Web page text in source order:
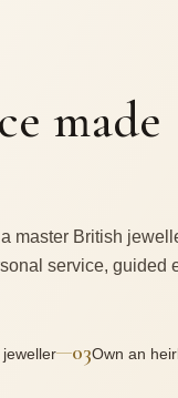
made
master British
service, guided
—03Own an